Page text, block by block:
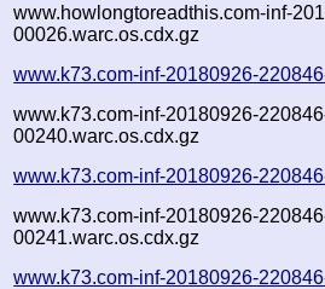
www.howlongtoreadthis.com-inf-
00026.warc.os.cdx.gz
www.k73.com-inf-20180926-
www.k73.com-inf-20180926-
00240.warc.os.cdx.gz
www.k73.com-inf-20180926-
www.k73.com-inf-20180926-
00241.warc.os.cdx.gz
www.k73.com-inf-20180926-